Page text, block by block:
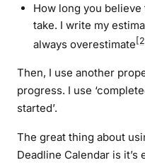
How long you
take. I write my
always overestimate
Then, I use another
progress. I use
started’.
The great thing about
Deadline Calendar is